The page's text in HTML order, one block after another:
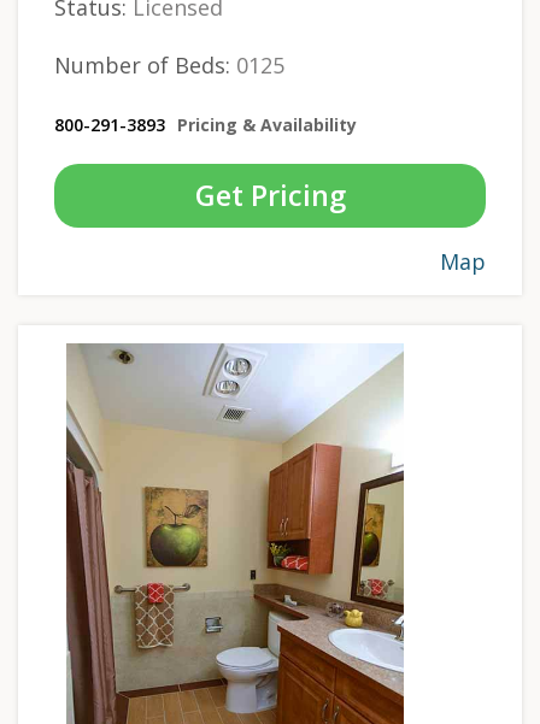
Status: Licensed
Number of Beds: 0125
800-291-3893 Pricing & Availability
Get Pricing
Map